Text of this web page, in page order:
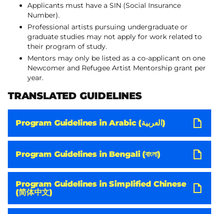
Applicants must have a SIN (Social Insurance
Number).
Professional artists pursuing undergraduate or
graduate studies may not apply for work related to
their program of study.
Mentors may only be listed as a co-applicant on one
Newcomer and Refugee Artist Mentorship grant per
year.
TRANSLATED GUIDELINES
Program Guidelines in Arabic (العربية)
Program Guidelines in Bengali (বাংলা)
Program Guidelines in Simplified Chinese
(简体中文)